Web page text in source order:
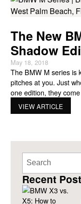
The New
Shadow
May 18, 2018
The BMW M series is
pitches at you. Just
one edition, they
have predicted.
sale, the Black
VIEW ARTICLE
Recent